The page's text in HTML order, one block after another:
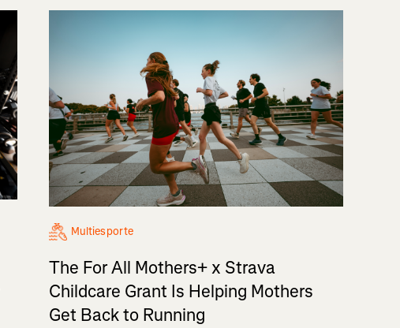
Multiesporte
The For All Mothers+ x Strava
Childcare Grant Is Helping Mothers
Get Back to Running